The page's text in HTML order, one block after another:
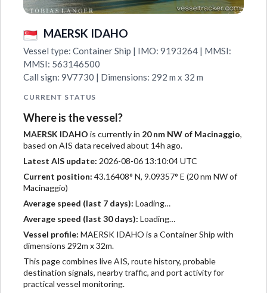
MAERSK IDAHO
Vessel type: Container Ship | IMO: 9193264 | MMSI:
MMSI: 563146500
Call sign: 9V7730 | Dimensions: 292 m x 32 m
CURRENT STATUS
Where is the vessel?
MAERSK IDAHO is currently in 20 nm NW of Macinaggio,
based on AIS data received about 14h ago.
Latest AIS update: 2026-08-06 13:10:04 UTC
Current position: 43.16408° N, 9.09357° E (20 nm NW of
Macinaggio)
Average speed (last 7 days): Loading…
Average speed (last 30 days): Loading…
Vessel profile: MAERSK IDAHO is a Container Ship with
dimensions 292m x 32m.
This page combines live AIS, route history, probable
destination signals, nearby traffic, and port activity for
practical vessel monitoring.